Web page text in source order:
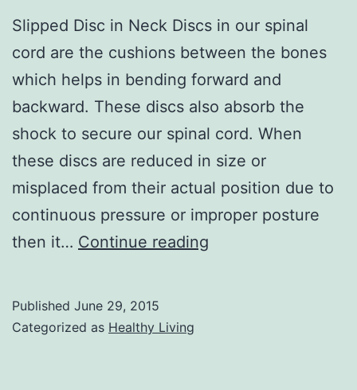
Slipped Disc in Neck Discs in our spinal
cord are the cushions between the bones
which helps in bending forward and
backward. These discs also absorb the
shock to secure our spinal cord. When
these discs are reduced in size or
misplaced from their actual position due to
continuous pressure or improper posture
then it… Continue reading
Published June 29, 2015
Categorized as Healthy Living